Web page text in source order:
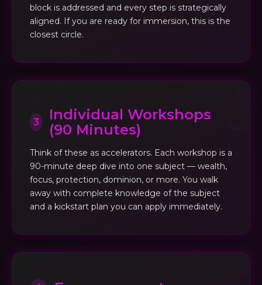
block is addressed and every step is strategically
aligned. If you are ready for immersion, this is the
closest circle.
3
Individual Workshops
(90 Minutes)
Think of these as accelerators. Each workshop is a
90-minute deep dive into one subject — wealth,
focus, protection, dominion, or more. You walk
away with complete knowledge of the subject
and a kickstart plan you can apply immediately.